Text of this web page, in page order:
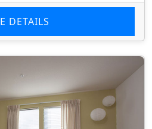
DETAILS